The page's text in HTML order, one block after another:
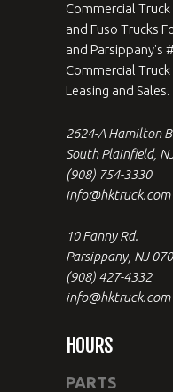
Commercial
and Fuso Trucks
and Parsippany's
Commercial Truck
Leasing and Sales.
2624-A Hamilton
South Plainfield,
(908) 754-3330
info@hktruck.com
10 Fanny Rd.
Parsippany, NJ
(908) 427-4332
info@hktruck.com
HOURS
PARTS